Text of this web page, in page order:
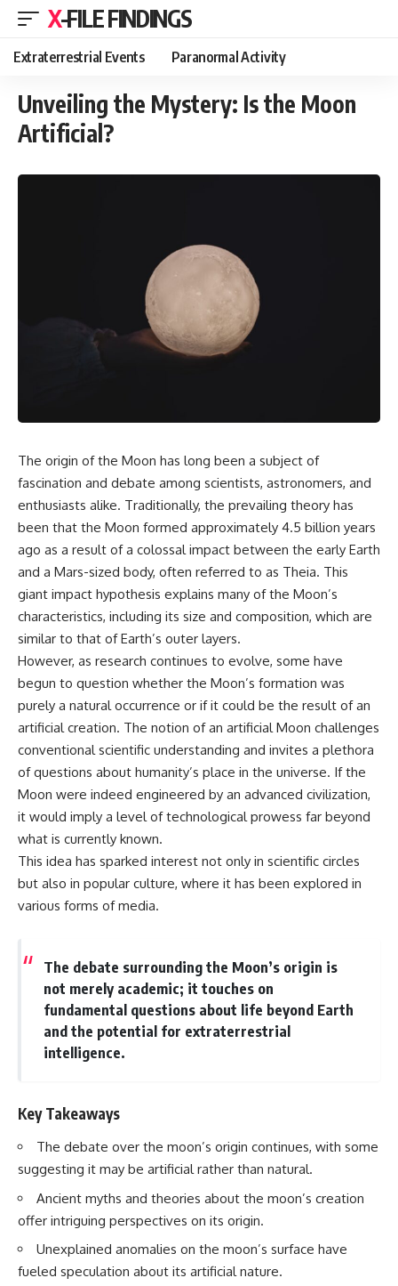
X-FILE FINDINGS
Extraterrestrial Events Paranormal Activity
Unveiling the Mystery: Is the Moon
Artificial?
The origin of the Moon has long been a subject of
fascination and debate among scientists, astronomers, and
enthusiasts alike. Traditionally, the prevailing theory has
been that the Moon formed approximately 4.5 billion years
ago as a result of a colossal impact between the early Earth
and a Mars-sized body, often referred to as Theia. This
giant impact hypothesis explains many of the Moon’s
characteristics, including its size and composition, which are
similar to that of Earth’s outer layers.
However, as research continues to evolve, some have
begun to question whether the Moon’s formation was
purely a natural occurrence or if it could be the result of an
artificial creation. The notion of an artificial Moon challenges
conventional scientific understanding and invites a plethora
of questions about humanity’s place in the universe. If the
Moon were indeed engineered by an advanced civilization,
it would imply a level of technological prowess far beyond
what is currently known.
This idea has sparked interest not only in scientific circles
but also in popular culture, where it has been explored in
various forms of media.
The debate surrounding the Moon’s origin is
not merely academic; it touches on
fundamental questions about life beyond Earth
and the potential for extraterrestrial
intelligence.
Key Takeaways
The debate over the moon’s origin continues, with some
suggesting it may be artificial rather than natural.
Ancient myths and theories about the moon’s creation
offer intriguing perspectives on its origin.
Unexplained anomalies on the moon’s surface have
fueled speculation about its artificial nature.